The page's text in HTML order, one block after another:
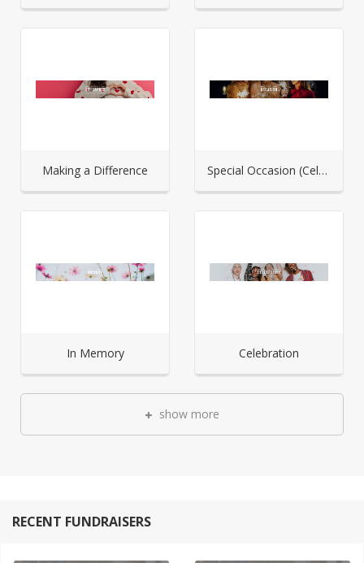
Making a Difference Special Occasion (Celebration)
In Memory Celebration
show more
RECENT FUNDRAISERS